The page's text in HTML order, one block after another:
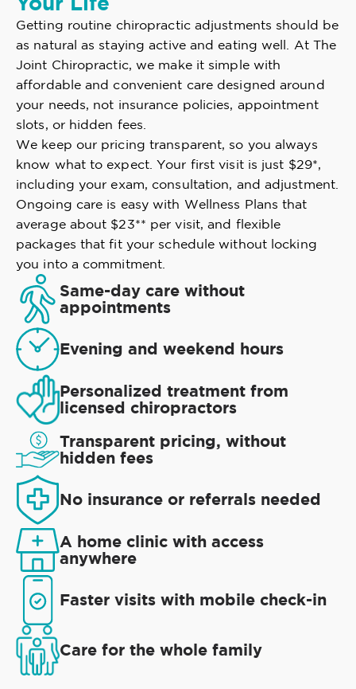
Getting routine chiropractic adjustments should be
as natural as staying active and eating well. At The
Joint Chiropractic, we make it simple with
affordable and convenient care designed around
your needs, not insurance policies, appointment
slots, or hidden fees.
We keep our pricing transparent, so you always
know what to expect. Your first visit is just $29*,
including your exam, consultation, and adjustment.
Ongoing care is easy with Wellness Plans that
average about $23** per visit, and flexible
packages that fit your schedule without locking
you into a commitment.
Same-day care without
appointments
Evening and weekend hours
Personalized treatment from
licensed chiropractors
Transparent pricing, without
hidden fees
No insurance or referrals needed
A home clinic with access
anywhere
Faster visits with mobile check-in
Care for the whole family